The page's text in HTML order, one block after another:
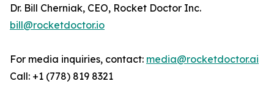
Dr. Bill Cherniak, CEO, Rocket Doctor Inc.
bill@rocketdoctor.io
For media inquiries, contact: media@rocketdoctor.ai
Call: +1 (778) 819 8321